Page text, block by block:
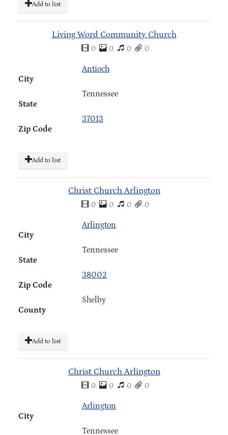
Add to list
Living Word Community Church
0 0 0 0
City
Antioch
State
Tennessee
Zip Code
37013
Add to list
Christ Church Arlington
0 0 0 0
City
Arlington
State
Tennessee
Zip Code
38002
County
Shelby
Add to list
Christ Church Arlington
0 0 0 0
City
Arlington
Tennessee